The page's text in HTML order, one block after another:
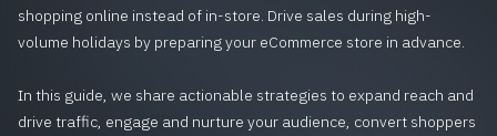
shopping online instead of in-store. Drive sales during high-
volume holidays by preparing your eCommerce store in advance.
In this guide, we share actionable strategies to expand reach and
drive traffic, engage and nurture your audience, convert shoppers